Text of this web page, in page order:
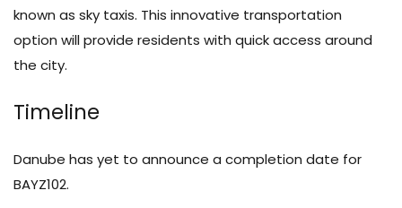
known as sky taxis. This innovative transportation
option will provide residents with quick access around
the city.
Timeline
Danube has yet to announce a completion date for
BAYZ102.